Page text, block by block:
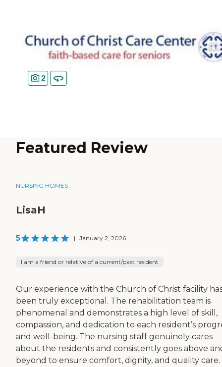
2
Featured Review
NURSING HOMES
LisaH
5 | January 2, 2026
I am a friend or relative of a current/past resident
Our experience with the Church of Christ facility
been truly exceptional. The rehabilitation team is
phenomenal and demonstrates a high level of skill,
compassion, and dedication to each resident’s
and well-being. The nursing staff genuinely cares
about the residents and consistently goes above
beyond to ensure comfort, dignity, and quality care.